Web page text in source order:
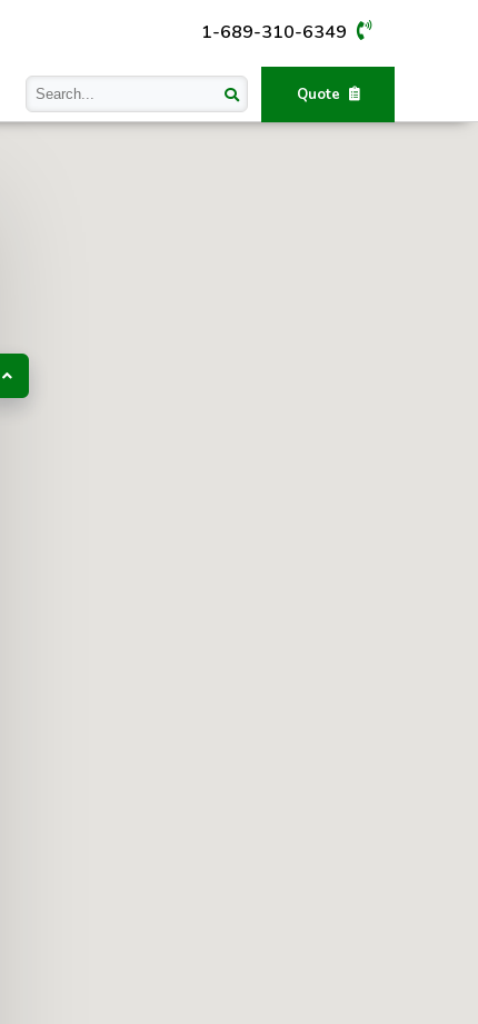
1-689-310-6349
Quote